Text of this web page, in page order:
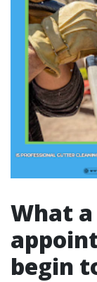
What
begin